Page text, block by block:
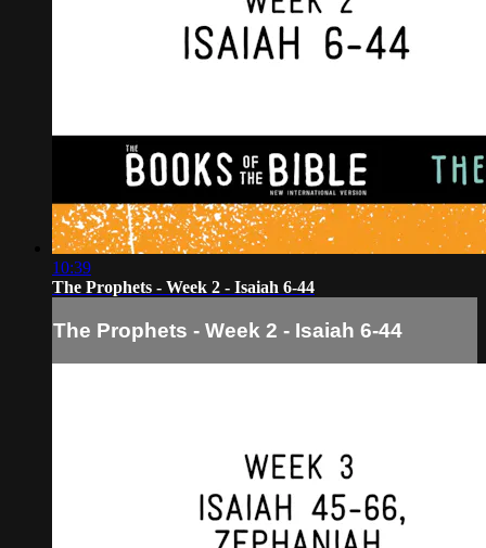
10:39
The Prophets - Week 2 - Isaiah 6-44
The Prophets - Week 2 - Isaiah 6-44